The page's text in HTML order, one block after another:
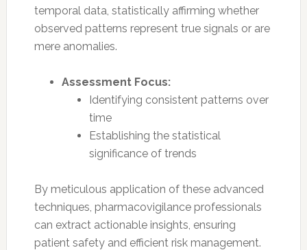
temporal data, statistically affirming whether
observed patterns represent true signals or are
mere anomalies.
Assessment Focus:
Identifying consistent patterns over
time
Establishing the statistical
significance of trends
By meticulous application of these advanced
techniques, pharmacovigilance professionals
can extract actionable insights, ensuring
patient safety and efficient risk management.